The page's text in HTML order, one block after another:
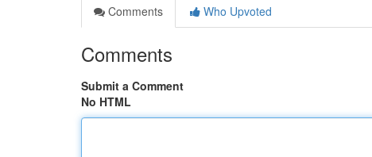
Comments
Who Upvoted
Comments
Submit a Comment
No HTML